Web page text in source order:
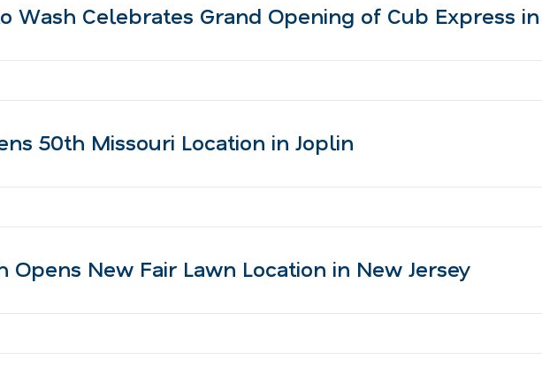
Wash Celebrates Grand Opening of Cub Express
50th Missouri Location in Joplin
Opens New Fair Lawn Location in New Jersey